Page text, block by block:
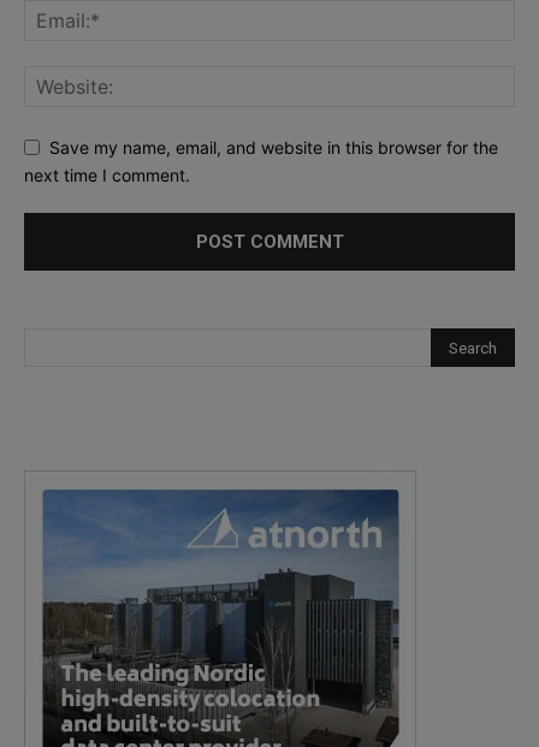
Save my name, email, and website in this browser for the
next time I comment.